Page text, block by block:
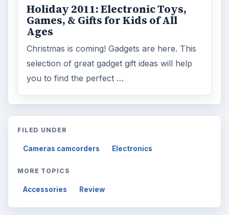
Holiday 2011: Electronic Toys,
Games, & Gifts for Kids of All
Ages
Christmas is coming! Gadgets are here. This
selection of great gadget gift ideas will help
you to find the perfect …
FILED UNDER
Cameras camcorders Electronics
MORE TOPICS
Accessories Review